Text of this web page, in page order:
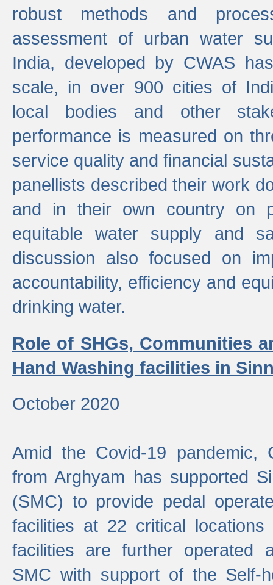
robust methods and
assessment of urban water
India, developed by CWAS
scale, in over 900 cities of
local bodies and other
performance is measured on
service quality and financial
panellists described their work
and in their own country on
equitable water supply and
discussion also focused on
accountability, efficiency and
drinking water.
Role of SHGs, Communities
Hand Washing facilities in
October 2020
Amid the Covid-19 pandemic,
from Arghyam has supported
(SMC) to provide pedal
facilities at 22 critical
facilities are further operated
SMC with support of the Self-